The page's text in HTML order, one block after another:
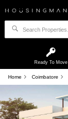
Ready To Move
Home Coimbatore